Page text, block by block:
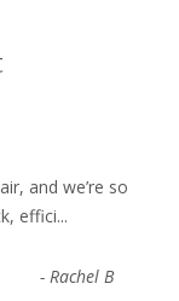
and we’re so
effici...
- Rachel B